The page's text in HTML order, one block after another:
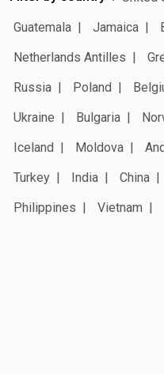
Guatemala
Jamaica
Netherlands Antilles
Russia
Poland
Ukraine
Bulgaria
Iceland
Moldova
Turkey
India China
Philippines
Vietnam